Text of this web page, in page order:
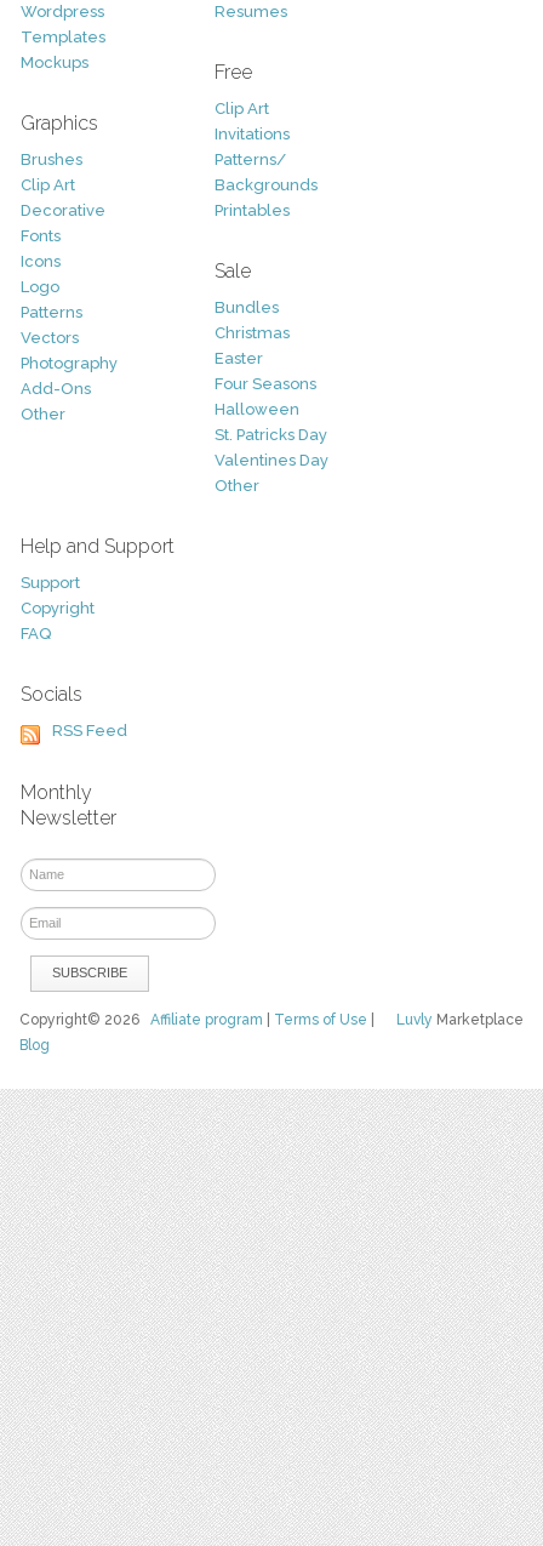
Wordpress
Templates
Mockups
Graphics
Brushes
Clip Art
Decorative
Fonts
Icons
Logo
Patterns
Vectors
Photography
Add-Ons
Other
Resumes
Free
Clip Art
Invitations
Patterns/
Backgrounds
Printables
Sale
Bundles
Christmas
Easter
Four Seasons
Halloween
St. Patricks Day
Valentines Day
Other
Help and Support
Support
Copyright
FAQ
Socials
RSS Feed
Monthly
Newsletter
Luvly Marketplace
Copyright© 2026Affiliate program Terms of Use
Blog